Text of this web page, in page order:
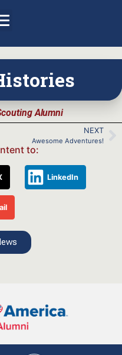
Alumni
NEXT
Awesome Adventures!
to:
LinkedIn